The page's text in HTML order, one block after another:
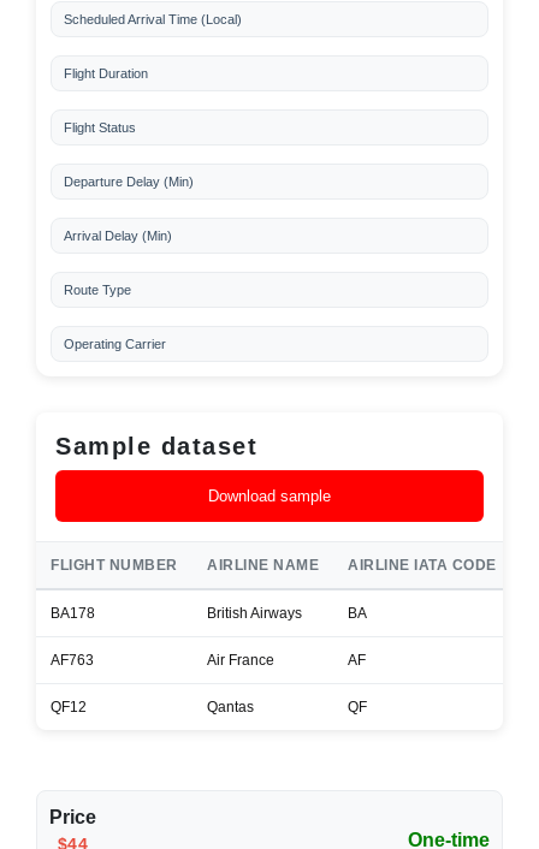
Scheduled Arrival Time (Local)
Flight Duration
Flight Status
Departure Delay (Min)
Arrival Delay (Min)
Route Type
Operating Carrier
Sample dataset
Download sample
FLIGHT NUMBER AIRLINE NAME AIRLINE IATA CODE
BA178 British Airways BA
AF763 Air France AF
QF12 Qantas QF
Price
$44 One-time